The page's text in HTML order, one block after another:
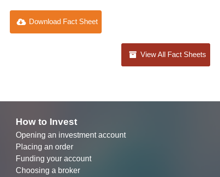
Download Fact Sheet
View All Fact Sheets
How to Invest
Opening an investment account
Placing an order
Funding your account
Choosing a broker